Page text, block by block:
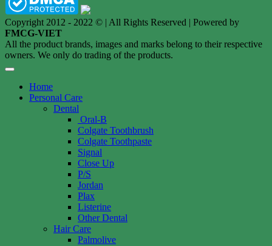
Copyright 2012 - 2022 © | All Rights Reserved | Powered by
FMCG-VIET
All the product brands, images and marks belong to their respective
owners. We only do trading of the products.
Home
Personal Care
Dental
Oral-B
Colgate Toothbrush
Colgate Toothpaste
Signal
Close Up
P/S
Jordan
Plax
Listerine
Other Dental
Hair Care
Palmolive